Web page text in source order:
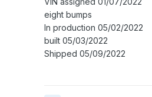
eight bumps
In production 05/02/2022
built 05/03/2022
Shipped 05/09/2022